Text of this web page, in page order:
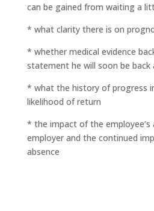
can be gained from waiting a
* what clarity there is on
* whether medical evidence
statement he will soon be back
* what the history of progress
likelihood of return
* the impact of the employee’s
employer and the continued
absence